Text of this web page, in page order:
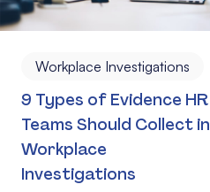
Workplace Investigations
9 Types of Evidence HR
Teams Should Collect in
Workplace
Investigations